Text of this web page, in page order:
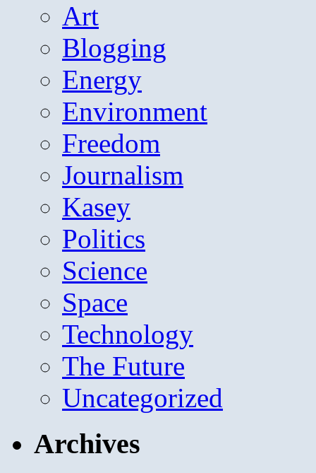
Art
Blogging
Energy
Environment
Freedom
Journalism
Kasey
Politics
Science
Space
Technology
The Future
Uncategorized
Archives